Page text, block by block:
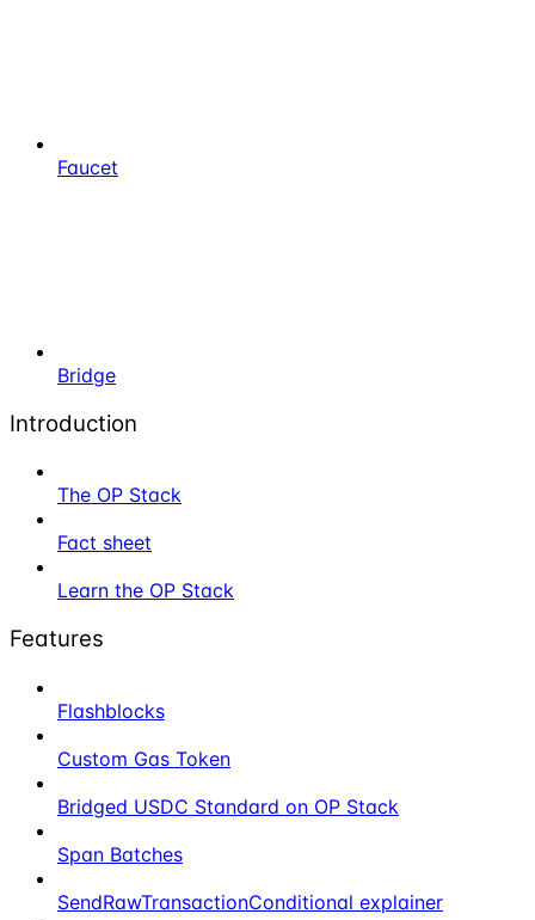
Faucet
Bridge
Introduction
The OP Stack
Fact sheet
Learn the OP Stack
Features
Flashblocks
Custom Gas Token
Bridged USDC Standard on OP Stack
Span Batches
SendRawTransactionConditional explainer